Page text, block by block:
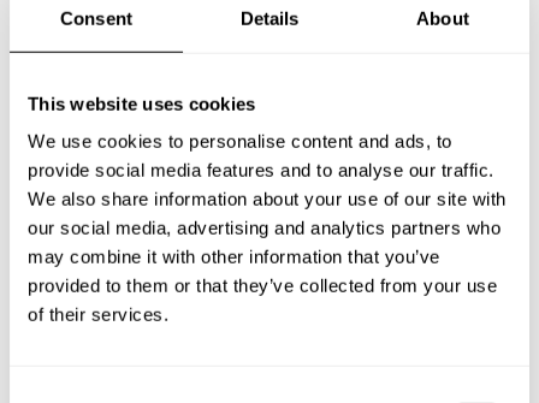
Consent Details About
This website uses cookies
We use cookies to personalise content and ads, to
provide social media features and to analyse our traffic.
We also share information about your use of our site with
our social media, advertising and analytics partners who
may combine it with other information that you’ve
provided to them or that they’ve collected from your use
of their services.
What does a private chef service include in Hengelo?
How much does a private chef cost in Hengelo?
How can I hire a private chef in Hengelo?
How can I find a private chef near me?